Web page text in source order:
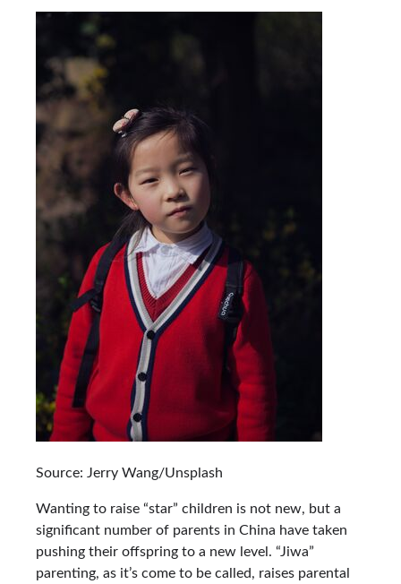
Source: Jerry Wang/Unsplash
Wanting to raise “star” children is not new, but a
significant number of parents in China have taken
pushing their offspring to a new level. “Jiwa”
parenting, as it’s come to be called, raises parental